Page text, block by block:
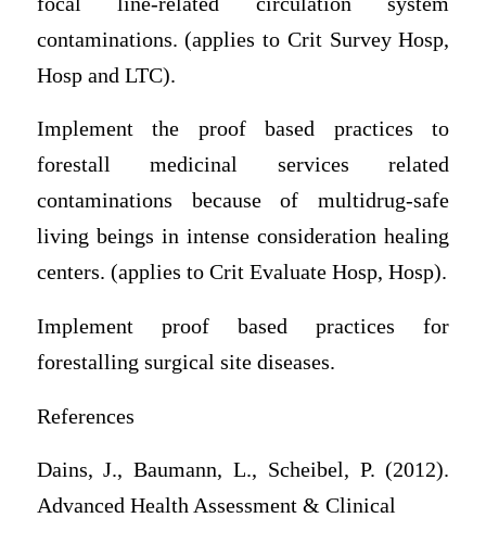
contaminations. (applies to Crit Survey Hosp,
Hosp and LTC).
Implement the proof based practices to
forestall medicinal services related
contaminations because of multidrug-safe
living beings in intense consideration healing
centers. (applies to Crit Evaluate Hosp, Hosp).
Implement proof based practices for
forestalling surgical site diseases.
References
Dains, J., Baumann, L., Scheibel, P. (2012).
Advanced Health Assessment & Clinical